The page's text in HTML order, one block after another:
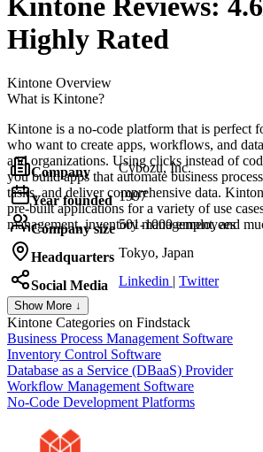
Kintone Reviews:
Highly Rated
Kintone Overview
What is Kintone?
Kintone is a no-code platform that is perfect
who want to create apps, workflows, and
and organizations. Using clicks instead of
you build apps that automate business
tasks, and deliver comprehensive data.
pre-built applications for a variety of use
management, inventory management, and
Company Cybozu, Inc.
Year founded 1997
Company size 501-1000 employees
Headquarters Tokyo, Japan
Social Media Linkedin | Twitter
Show More ↓
Kintone Categories on Findstack
Business Process Management Software
Inventory Control Software
Database as a Service (DBaaS) Provider
Workflow Management Software
No-Code Development Platforms